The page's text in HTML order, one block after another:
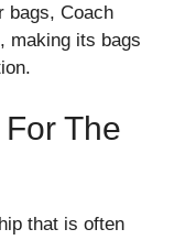
bags, Coach
making its bags
The
that is often